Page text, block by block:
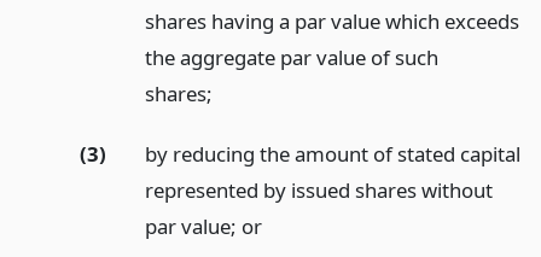
shares having a par value which exceeds
the aggregate par value of such
shares;
(3)
by reducing the amount of stated capital
represented by issued shares without
par value; or